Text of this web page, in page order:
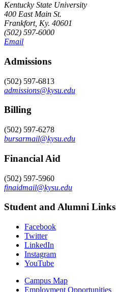
Kentucky State University
400 East Main St.
Frankfort, Ky. 40601
(502) 597-6000
Email
Admissions
(502) 597-6813
admissions@kysu.edu
Billing
(502) 597-6278
bursarmail@kysu.edu
Financial Aid
(502) 597-5960
finaidmail@kysu.edu
Student and Alumni Links
Facebook
Twitter
LinkedIn
Instagram
YouTube
Campus Map
Employment Opportunities